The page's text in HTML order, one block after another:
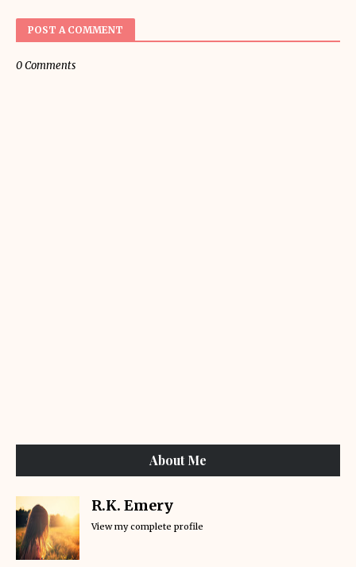
POST A COMMENT
0 Comments
About Me
R.K. Emery
View my complete profile